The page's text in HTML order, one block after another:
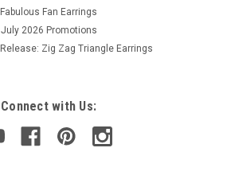
Fabulous Fan Earrings
July 2026 Promotions
Zig Zag Triangle Earrings
Connect with Us: